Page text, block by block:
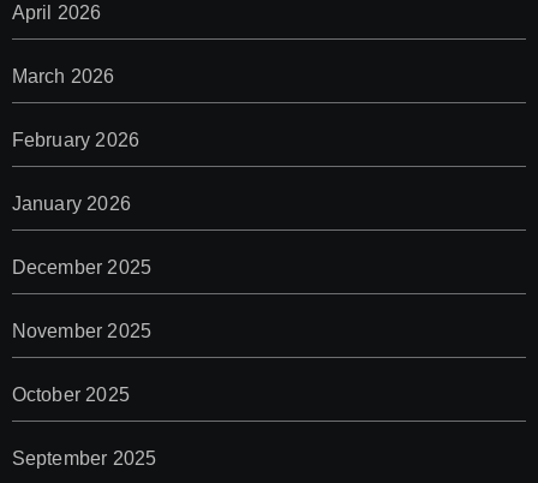
April 2026
March 2026
February 2026
January 2026
December 2025
November 2025
October 2025
September 2025